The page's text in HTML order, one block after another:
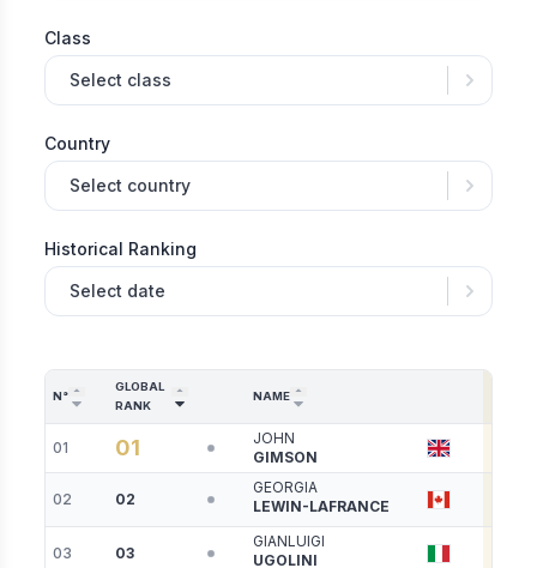
Class
Select class
Country
Select country
Historical Ranking
Select date
N°
GLOBAL
RANK
NAME
01 01
JOHN
GIMSON
02 02
GEORGIA
LEWIN-LAFRANCE
03 03
GIANLUIGI
UGOLINI